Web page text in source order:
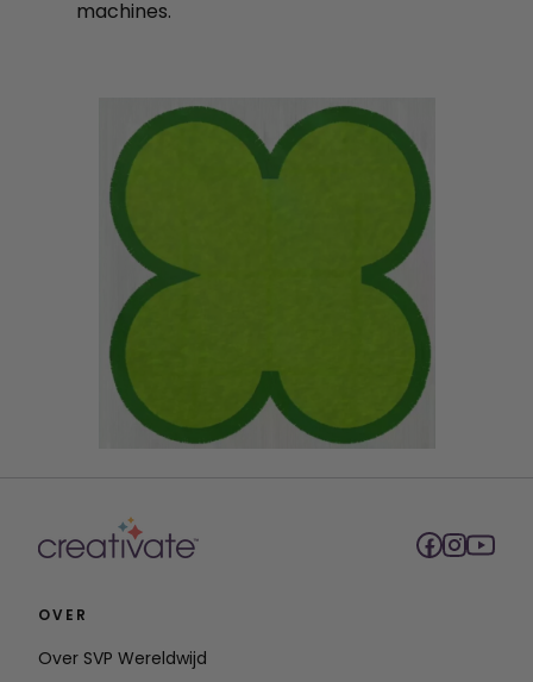
machines.
OVER
Over SVP Wereldwijd